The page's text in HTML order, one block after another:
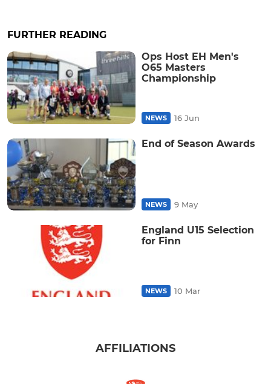
FURTHER READING
Ops Host EH Men's
O65 Masters
Championship
NEWS 16 Jun
End of Season Awards
NEWS 9 May
England U15 Selection
for Finn
NEWS 10 Mar
AFFILIATIONS